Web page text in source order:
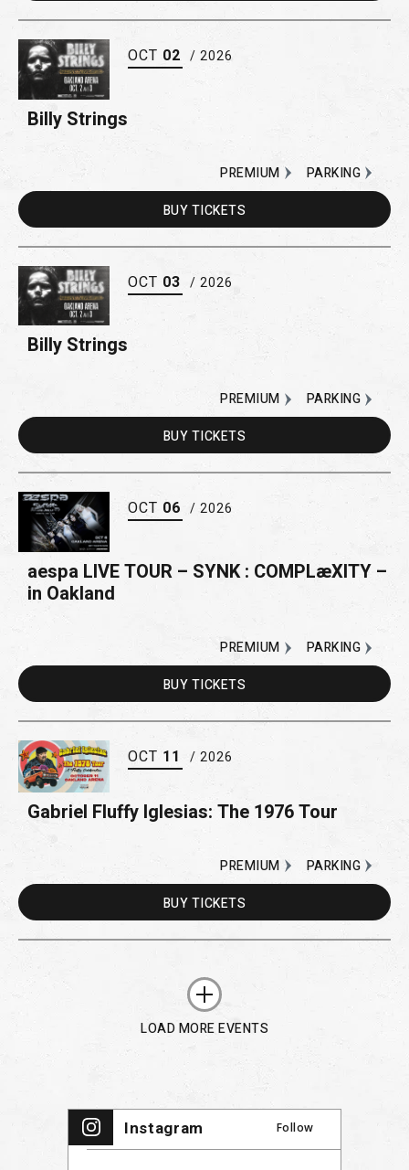
OCT 02 / 2026
Billy Strings
BUYTICKETS
PARKING
PREMIUM
OCT 03 / 2026
Billy Strings
BUYTICKETS
PARKING
PREMIUM
OCT 06 / 2026
aespa LIVE TOUR – SYNK : COMPLæXITY –
in Oakland
BUYTICKETS
PARKING
PREMIUM
OCT 11 / 2026
Gabriel Fluffy Iglesias: The 1976 Tour
BUYTICKETS
PARKING
PREMIUM
LOAD MORE EVENTS
Instagram Follow